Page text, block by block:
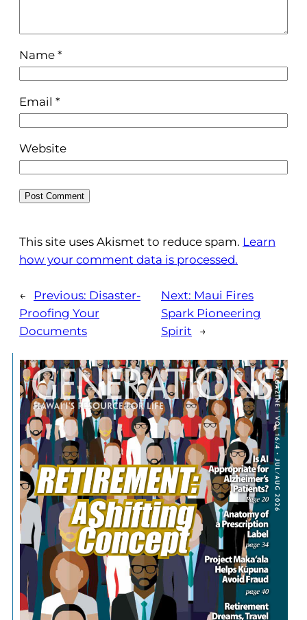
Name *
Email *
Website
This site uses Akismet to reduce spam. Learn
how your comment data is processed.
← Previous: Disaster-
Proofing Your
Documents
Next: Maui Fires
Spark Pioneering
Spirit
→